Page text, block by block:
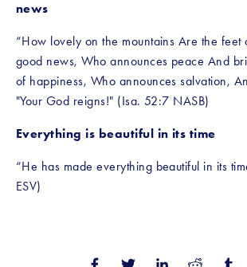
news
“How lovely on the mountains Are the feet
good news, Who announces peace And
of happiness, Who announces salvation,
"Your God reigns!" (Isa. 52:7 NASB)
Everything is beautiful in its time
“He has made everything beautiful in its
ESV)